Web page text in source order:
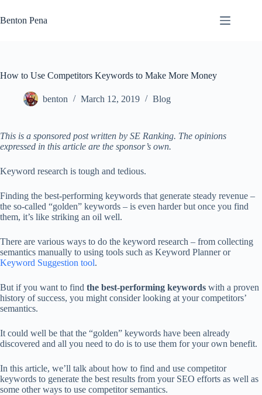
to
content
Benton Pena
How to Use Competitors Keywords to Make More Money
benton March 12, 2019 Blog
This is a sponsored post written by SE Ranking. The opinions
expressed in this article are the sponsor’s own.
Keyword research is tough and tedious.
Finding the best-performing keywords that generate steady revenue –
the so-called “golden” keywords – is even harder but once you find
them, it’s like striking an oil well.
There are various ways to do the keyword research – from collecting
semantics manually to using tools such as Keyword Planner or
Keyword Suggestion tool.
But if you want to find the best-performing keywords with a proven
history of success, you might consider looking at your competitors’
semantics.
It could well be that the “golden” keywords have been already
discovered and all you need to do is to use them for your own benefit.
In this article, we’ll talk about how to find and use competitor
keywords to generate the best results from your SEO efforts as well as
some other ways to use competitor semantics.